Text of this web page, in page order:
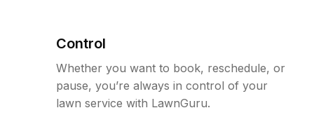
Control
Whether you want to book, reschedule, or
pause, you’re always in control of your
lawn service with LawnGuru.